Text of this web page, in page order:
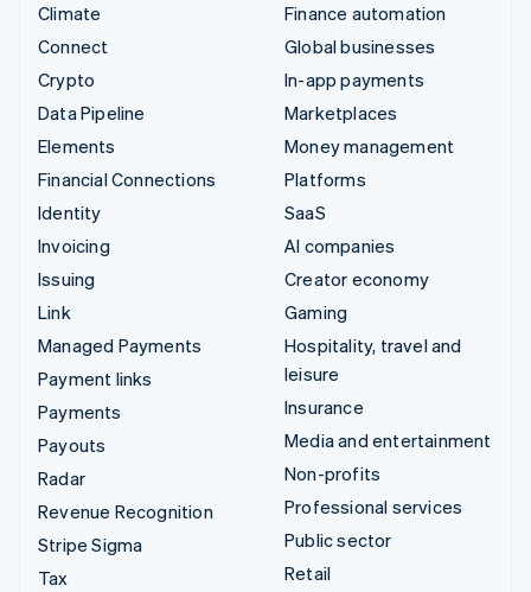
Climate
Connect
Crypto
Data Pipeline
Elements
Financial Connections
Identity
Invoicing
Issuing
Link
Managed Payments
Payment links
Payments
Payouts
Radar
Revenue Recognition
Stripe Sigma
Tax
Finance automation
Global businesses
In-app payments
Marketplaces
Money management
Platforms
SaaS
AI companies
Creator economy
Gaming
Hospitality, travel and
leisure
Insurance
Media and entertainment
Non-profits
Professional services
Public sector
Retail